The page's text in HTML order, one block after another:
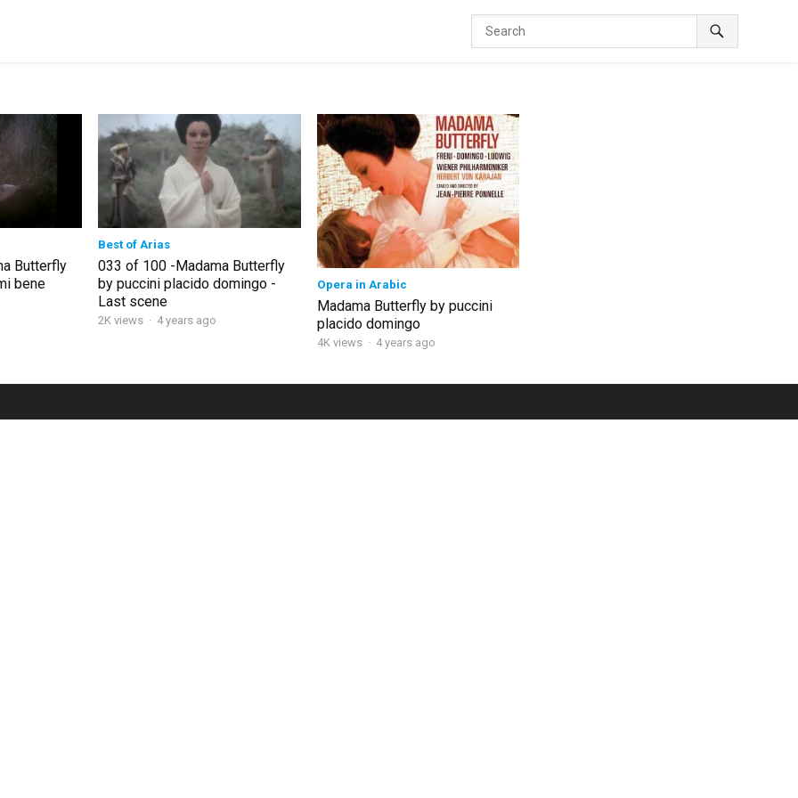
Butterfly
bene
Best of Arias
033 of 100 -Madama Butterfly
by puccini placido domingo -
Last scene
2K views · 4 years ago
Opera in Arabic
Madama Butterfly by puccini
placido domingo
4K views · 4 years ago